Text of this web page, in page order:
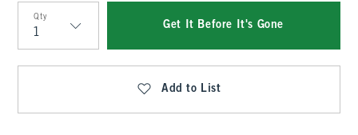
Qty
Qty
Get It Before It's Gone
Add to List